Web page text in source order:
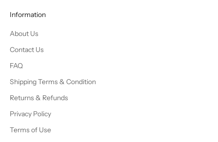
Information
About Us
Contact Us
FAQ
Shipping Terms & Condition
Returns & Refunds
Privacy Policy
Terms of Use